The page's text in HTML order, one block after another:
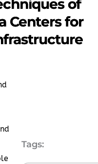
of
Centers for
Tags: